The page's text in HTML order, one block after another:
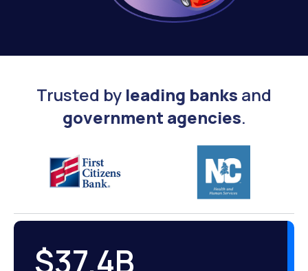
Trusted by leading banks and
government agencies.
$37.4B